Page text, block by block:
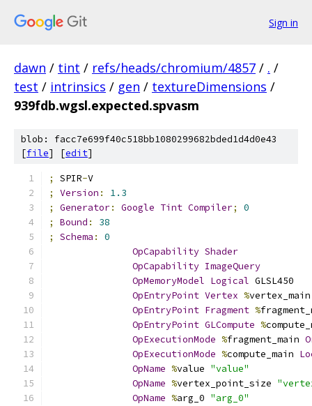
Sign in
dawn / tint / refs/heads/chromium/4857 / . /
test / intrinsics / gen / textureDimensions /
939fdb.wgsl.expected.spvasm
blob: facc7e699f40c518bb1080299682bded1d4d0e43
[file] [edit]
; SPIR-V
;
Version :
1.3
;
Generator: Google Tint Compiler;
0
;
Bound :
38
;
Schema :
0
OpCapability Shader
OpCapability ImageQuery
OpMemoryModel Logical GLSL450
OpEntryPoint Vertex %
OpEntryPoint Fragment %
OpEntryPoint GLCompute %
OpExecutionMode %fragment_main
OpExecutionMode %compute_main
OpName %value "value"
OpName %vertex_point_size
OpName %arg_0 "arg_0"